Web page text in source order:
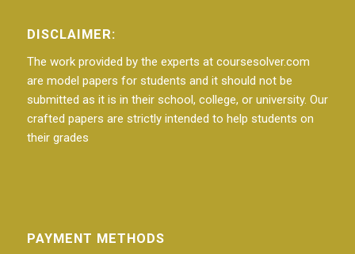
DISCLAIMER:
The work provided by the experts at coursesolver.com
are model papers for students and it should not be
submitted as it is in their school, college, or university. Our
crafted papers are strictly intended to help students on
their grades
PAYMENT METHODS